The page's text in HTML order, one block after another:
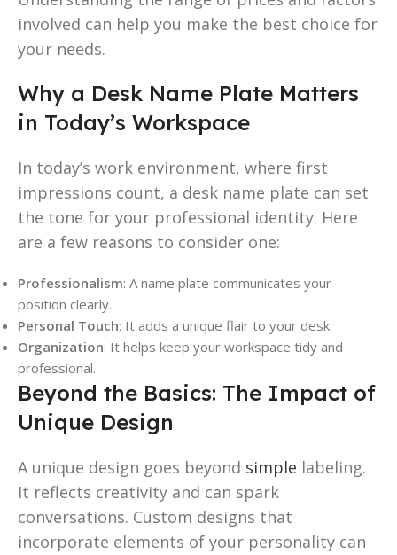
involved can help you make the best choice for
your needs.
Why a Desk Name Plate Matters
in Today’s Workspace
In today’s work environment, where first
impressions count, a desk name plate can set
the tone for your professional identity. Here
are a few reasons to consider one:
Professionalism: A name plate communicates your
position clearly.
Personal Touch: It adds a unique flair to your desk.
Organization: It helps keep your workspace tidy and
professional.
Beyond the Basics: The Impact of
Unique Design
A unique design goes beyond simple labeling.
It reflects creativity and can spark
conversations. Custom designs that
incorporate elements of your personality can